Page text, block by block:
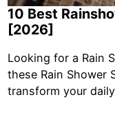
10 Best
[2026]
Looking for a Rain
these Rain Shower
transform your